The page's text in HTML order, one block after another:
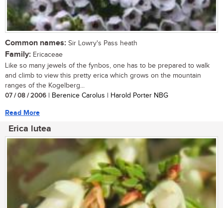
Common names: Sir Lowry's Pass heath
Family: Ericaceae
Like so many jewels of the fynbos, one has to be prepared to walk
and climb to view this pretty erica which grows on the mountain
ranges of the Kogelberg...
07 / 08 / 2006 | Berenice Carolus | Harold Porter NBG
Read More
Erica lutea